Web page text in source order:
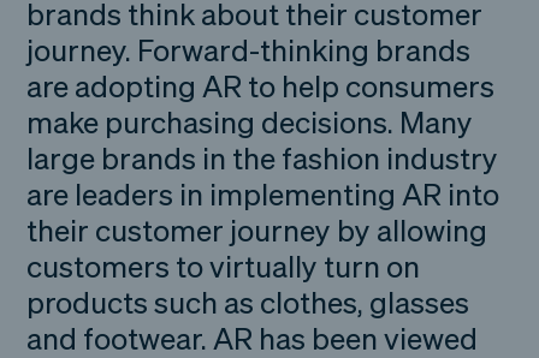
brands think about their customer
journey. Forward-thinking brands
are adopting AR to help consumers
make purchasing decisions. Many
large brands in the fashion industry
are leaders in implementing AR into
their customer journey by allowing
customers to virtually turn on
products such as clothes, glasses
and footwear. AR has been viewed